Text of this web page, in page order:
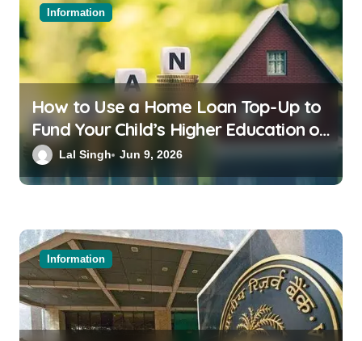
Information
How to Use a Home Loan Top-Up to
Fund Your Child’s Higher Education or
a Family Wedding
Lal Singh Jun 9, 2026
Information